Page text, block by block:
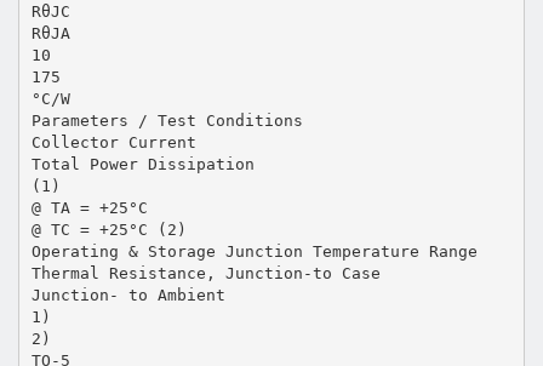
RθJC
RθJA
10
175
°C/W
Parameters / Test Conditions
Collector Current
Total Power Dissipation
(1)
@ TA = +25°C
@ TC = +25°C (2)
Operating & Storage Junction Temperature Range
Thermal Resistance, Junction-to Case
Junction- to Ambient
1)
2)
TO-5